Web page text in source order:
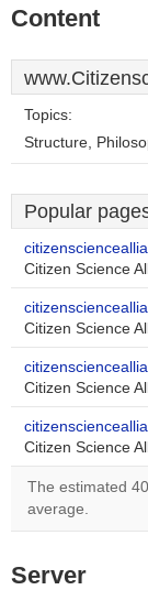
Content
Topics:
Structure,
Popular
Citizen Science
Citizen Science
Citizen Science
Citizen Science
The estimated
average.
Server